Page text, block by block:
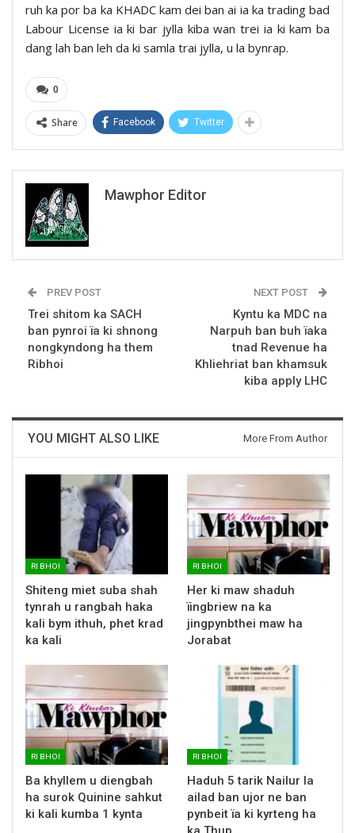
ruh ka por ba ka KHADC kam dei ban ai ia ka trading bad
Labour License ia ki bar jylla kiba wan trei ia ki kam ba
dang lah ban leh da ki samla trai jylla, u la bynrap.
0
Share Facebook Twitter
Mawphor Editor
PREV POST
Trei shitom ka SACH
ban pynroi ïa ki shnong
nongkyndong ha them
Ribhoi
NEXT POST
Kyntu ka MDC na
Narpuh ban buh ïaka
tnad Revenue ha
Khliehriat ban khamsuk
kiba apply LHC
YOU MIGHT ALSO LIKE More From Author
RI BHOI
Shiteng miet suba shah
tynrah u rangbah haka
kali bym ithuh, phet krad
ka kali
RI BHOI
Her ki maw shaduh
ïingbriew na ka
jingpynbthei maw ha
Jorabat
RI BHOI
Ba khyllem u diengbah
ha surok Quinine sahkut
ki kali kumba 1 kynta
RI BHOI
Haduh 5 tarik Nailur la
ailad ban ujor ne ban
pynbeit ïa ki kyrteng ha